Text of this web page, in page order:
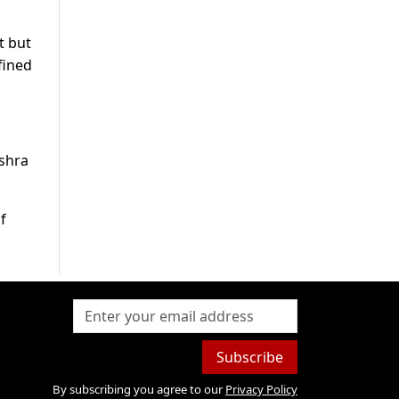
but
Subscribe
By subscribing you agree to our Privacy Policy